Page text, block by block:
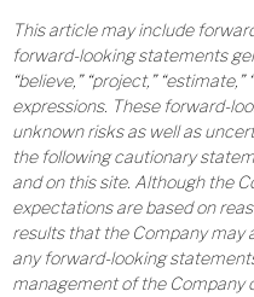
This article may include
forward-looking statements
“believe,” “project,” “estimate,”
expressions. These forward-
unknown risks as well as
the following cautionary
and on this site. Although the
expectations are based on
results that the Company
any forward-looking
management of the Company